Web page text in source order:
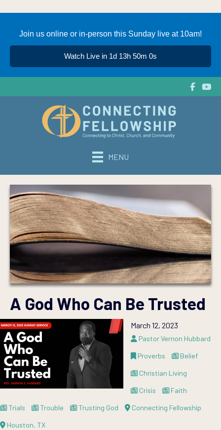
Join us online or in-person this Sunday live at 10am!
Watch Live in 1d 13h 50m 0s
MENU
A God Who Can Be Trusted
March 12, 2023
Pastor Vernon Hubbard
Proverbs Belief
Christian Living
Crisis Faith
Trials Trouble Trusting God Connecting Fellowship
Houston, TX